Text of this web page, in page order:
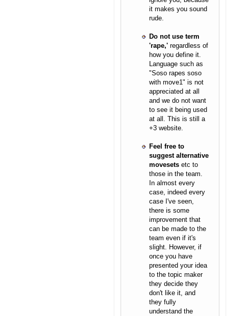
it makes you sound
rude.
Do not use term
'rape,' regardless of
how you define it.
Language such as
"Soso rapes soso
with move1" is not
appreciated at all
and we do not want
to see it being used
at all. This is still a
+3 website.
Feel free to
suggest alternative
movesets etc to
those in the team.
In almost every
case, indeed every
case I've seen,
there is some
improvement that
can be made to the
team even if it's
slight. However, if
once you have
presented your idea
to the topic maker
they decide they
don't like it, and
they fully
understand the